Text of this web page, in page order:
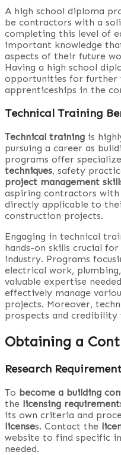
A high school diploma
be contractors with a
completing this level of
important knowledge
aspects of their future
Having a high school
opportunities for further
apprenticeships in the
Technical Training
Technical training is
pursuing a career as
programs offer
techniques, safety
project management
aspiring contractors
directly applicable to
construction projects.
Engaging in technical
hands-on skills crucial
industry. Programs
electrical work,
valuable expertise
effectively manage
projects. Moreover,
prospects and
Obtaining a
Research
To become a building
the licensing
its own criteria and
licenses. Contact the
website to find specific
needed.